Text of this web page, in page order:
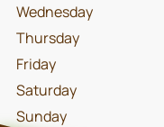
Wednesday
Thursday
Friday
Saturday
Sunday